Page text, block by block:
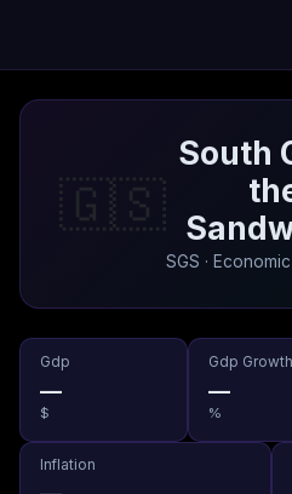
🇬🇸
South
SGS ·
Gdp
—
$
Gdp Growth
—
%
Inflation